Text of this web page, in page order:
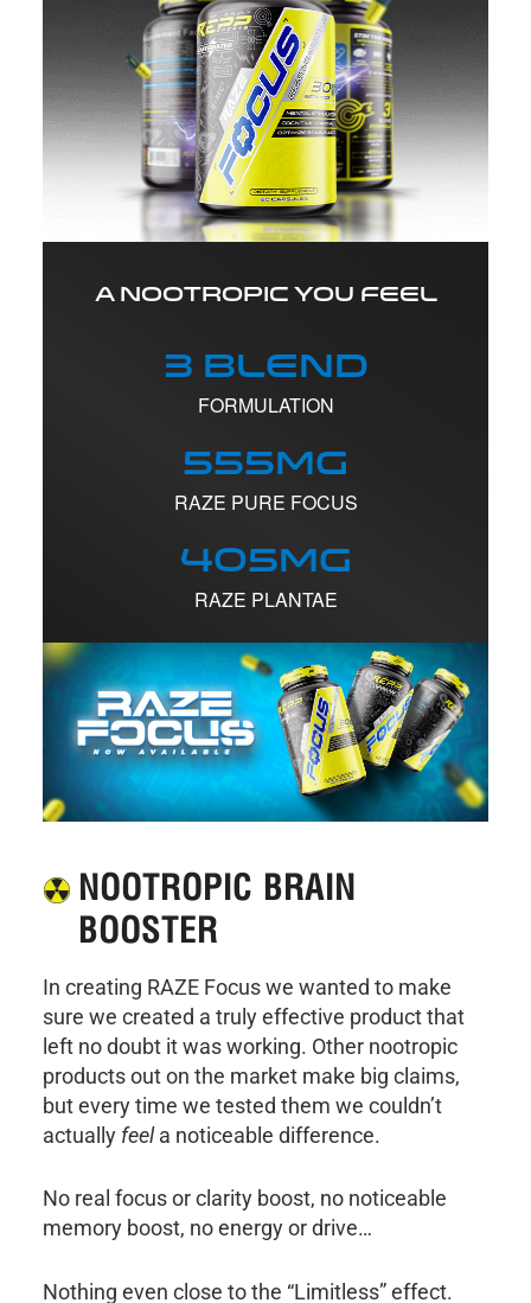
A NOOTROPIC YOU FEEL
3 Blend
FORMULATION
555mg
RAZE PURE FOCUS
405mg
RAZE PLANTAE
NOOTROPIC BRAIN
BOOSTER
In creating RAZE Focus we wanted to make
sure we created a truly effective product that
left no doubt it was working. Other nootropic
products out on the market make big claims,
but every time we tested them we couldn’t
actually feela noticeable difference.
No real focus or clarity boost, no noticeable
memory boost, no energy or drive…
Nothing even close to the “Limitless” effect.